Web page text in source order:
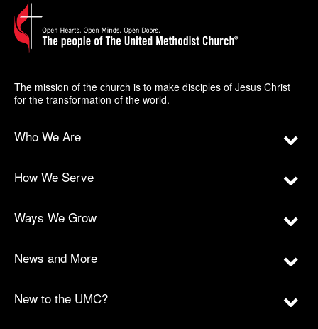
The mission of the church is to make disciples of Jesus Christ
for the transformation of the world.
Who We Are
How We Serve
Ways We Grow
News and More
New to the UMC?